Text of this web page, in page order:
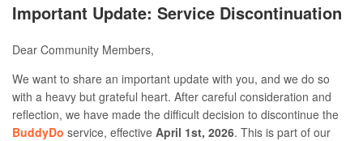
Important Update: Service Discontinuation
Dear Community Members,
We want to share an important update with you, and we do so
with a heavy but grateful heart. After careful consideration and
reflection, we have made the difficult decision to discontinue the
BuddyDo service, effective April 1st, 2026. This is part of our